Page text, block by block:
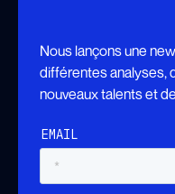
Nous lançons une
différentes analyses,
nouveaux talents et